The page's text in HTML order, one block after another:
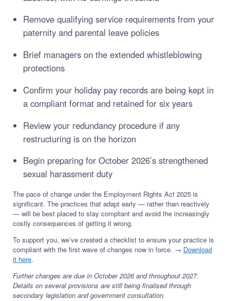
Remove qualifying service requirements from your
paternity and parental leave policies
Brief managers on the extended whistleblowing
protections
Confirm your holiday pay records are being kept in
a compliant format and retained for six years
Review your redundancy procedure if any
restructuring is on the horizon
Begin preparing for October 2026’s strengthened
sexual harassment duty
The pace of change under the Employment Rights Act 2025 is
significant. The practices that adapt early — rather than reactively
— will be best placed to stay compliant and avoid the increasingly
costly consequences of getting it wrong.
To support you, we’ve created a checklist to ensure your practice is
compliant with the first wave of changes now in force. → Download
it here.
Further changes are due in October 2026 and throughout 2027.
Details on several provisions are still being finalised through
secondary legislation and government consultation.